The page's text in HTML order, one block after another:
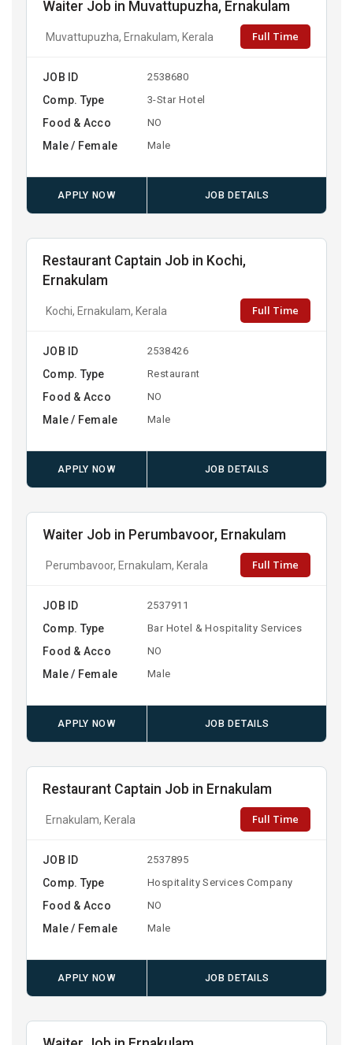
Waiter Job in Muvattupuzha, Ernakulam
Muvattupuzha, Ernakulam, Kerala Full Time
JOB ID 2538680
Comp. Type 3-Star Hotel
Food & Acco NO
Male / Female Male
APPLY NOW JOB DETAILS
Restaurant Captain Job in Kochi,
Ernakulam
Kochi, Ernakulam, Kerala Full Time
JOB ID 2538426
Comp. Type Restaurant
Food & Acco NO
Male / Female Male
APPLY NOW JOB DETAILS
Waiter Job in Perumbavoor, Ernakulam
Perumbavoor, Ernakulam, Kerala Full Time
JOB ID 2537911
Comp. Type Bar Hotel & Hospitality Services
Food & Acco NO
Male / Female Male
APPLY NOW JOB DETAILS
Restaurant Captain Job in Ernakulam
Ernakulam, Kerala Full Time
JOB ID 2537895
Comp. Type Hospitality Services Company
Food & Acco NO
Male / Female Male
APPLY NOW JOB DETAILS